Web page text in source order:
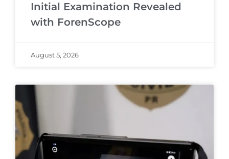
Initial Examination Revealed
with ForenScope
August 5, 2026